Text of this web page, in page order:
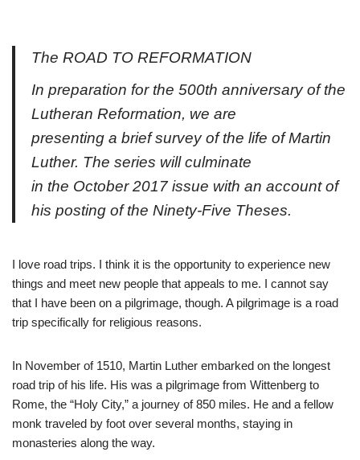
The ROAD TO REFORMATION
In preparation for the 500th anniversary of the
Lutheran Reformation, we are
presenting a brief survey of the life of Martin
Luther. The series will culminate
in the October 2017 issue with an account of
his posting of the Ninety-Five Theses.
I love road trips. I think it is the opportunity to experience new
things and meet new people that appeals to me. I cannot say
that I have been on a pilgrimage, though. A pilgrimage is a road
trip specifically for religious reasons.
In November of 1510, Martin Luther embarked on the longest
road trip of his life. His was a pilgrimage from Wittenberg to
Rome, the “Holy City,” a journey of 850 miles. He and a fellow
monk traveled by foot over several months, staying in
monasteries along the way.